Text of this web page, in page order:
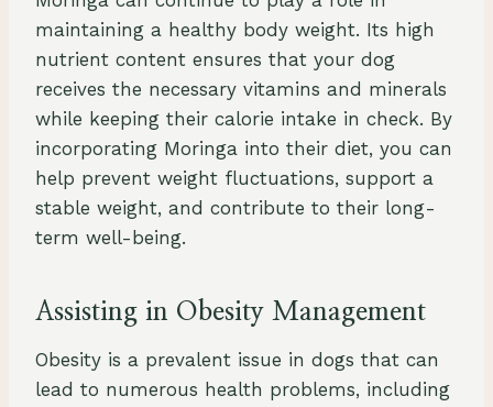
maintaining a healthy body weight. Its high
nutrient content ensures that your dog
receives the necessary vitamins and minerals
while keeping their calorie intake in check. By
incorporating Moringa into their diet, you can
help prevent weight fluctuations, support a
stable weight, and contribute to their long-
term well-being.
Assisting in Obesity Management
Obesity is a prevalent issue in dogs that can
lead to numerous health problems, including